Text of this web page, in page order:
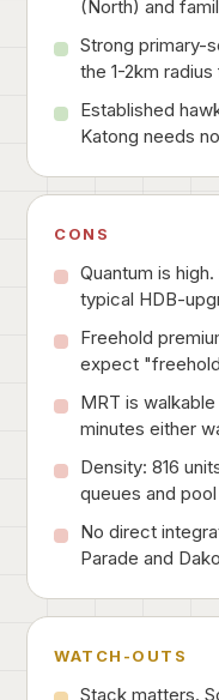
(North) and
Strong primary-
the 1-2km
Established
Katong needs
CONS
Quantum is
typical HDB-
Freehold
expect
MRT is
minutes either
Density: 816
queues and
No direct
Parade and
WATCH-OUTS
Stack matters.